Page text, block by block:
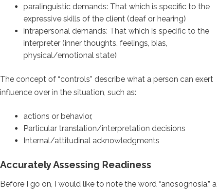
paralinguistic demands: That which is specific to the
expressive skills of the client (deaf or hearing)
intrapersonal demands: That which is specific to the
interpreter (inner thoughts, feelings, bias,
physical/emotional state)
The concept of “controls” describe what a person can exert
influence over in the situation, such as:
actions or behavior,
Particular translation/interpretation decisions
Internal/attitudinal acknowledgments
Accurately Assessing Readiness
Before I go on, I would like to note the word “anosognosia,” a